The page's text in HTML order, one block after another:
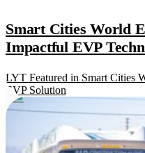
Smart Cities World
Impactful EVP
LYT Featured in Smart Cities
EVP Solution